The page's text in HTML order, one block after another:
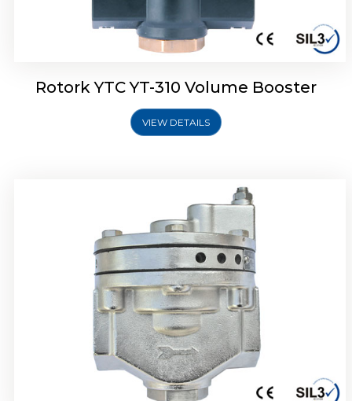
Rotork YTC YT-310 Volume Booster
VIEW DETAILS
Rotork YTC YT-315 Volume Booster